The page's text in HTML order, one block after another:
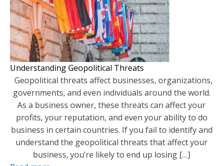
Understanding Geopolitical Threats
Geopolitical threats affect businesses, organizations,
governments, and even individuals around the world.
As a business owner, these threats can affect your
profits, your reputation, and even your ability to do
business in certain countries. If you fail to identify and
understand the geopolitical threats that affect your
business, you’re likely to end up losing […]